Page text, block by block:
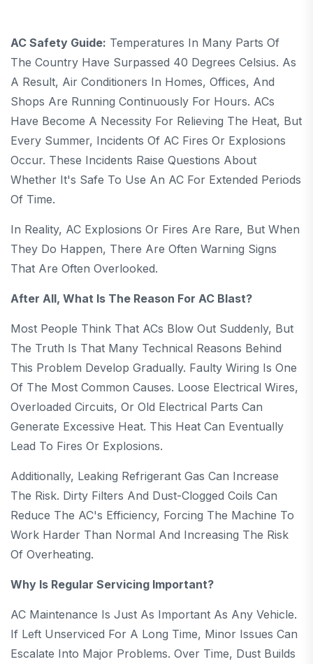
AC Safety Guide: Temperatures In Many Parts Of
The Country Have Surpassed 40 Degrees Celsius. As
A Result, Air Conditioners In Homes, Offices, And
Shops Are Running Continuously For Hours. ACs
Have Become A Necessity For Relieving The Heat, But
Every Summer, Incidents Of AC Fires Or Explosions
Occur. These Incidents Raise Questions About
Whether It's Safe To Use An AC For Extended Periods
Of Time.
In Reality, AC Explosions Or Fires Are Rare, But When
They Do Happen, There Are Often Warning Signs
That Are Often Overlooked.
After All, What Is The Reason For AC Blast?
Most People Think That ACs Blow Out Suddenly, But
The Truth Is That Many Technical Reasons Behind
This Problem Develop Gradually. Faulty Wiring Is One
Of The Most Common Causes. Loose Electrical Wires,
Overloaded Circuits, Or Old Electrical Parts Can
Generate Excessive Heat. This Heat Can Eventually
Lead To Fires Or Explosions.
Additionally, Leaking Refrigerant Gas Can Increase
The Risk. Dirty Filters And Dust-Clogged Coils Can
Reduce The AC's Efficiency, Forcing The Machine To
Work Harder Than Normal And Increasing The Risk
Of Overheating.
Why Is Regular Servicing Important?
AC Maintenance Is Just As Important As Any Vehicle.
If Left Unserviced For A Long Time, Minor Issues Can
Escalate Into Major Problems. Over Time, Dust Builds